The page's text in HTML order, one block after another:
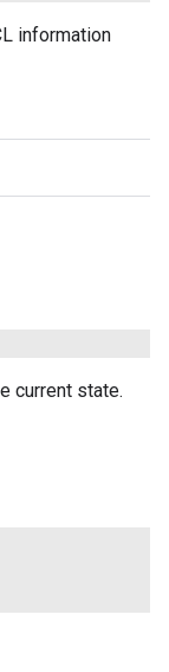
information
current state.